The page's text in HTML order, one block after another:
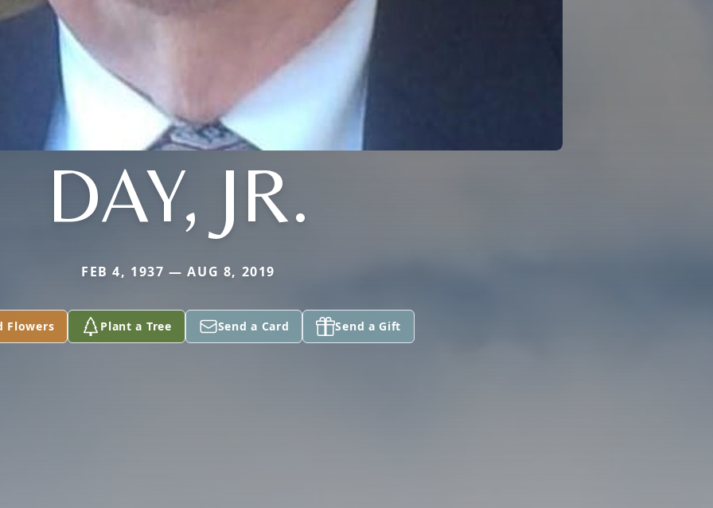
DAY, JR.
FEB 4, 1937 — AUG 8, 2019
Flowers Plant a Tree Send a Card Send a Gift